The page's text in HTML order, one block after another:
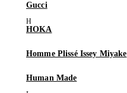
Gucci
HOKA
Homme Plissé Issey Miyake
Human Made